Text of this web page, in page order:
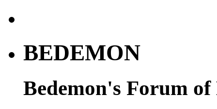
BEDEMON
Bedemon's Forum of